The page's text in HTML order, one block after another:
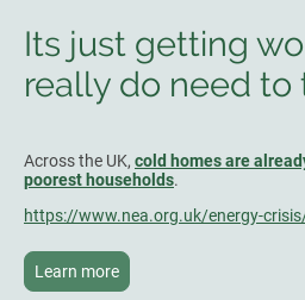
Its just getting
really do need to
Across the UK, cold homes are
poorest households.
https://www.nea.org.uk/energy-
Learn more